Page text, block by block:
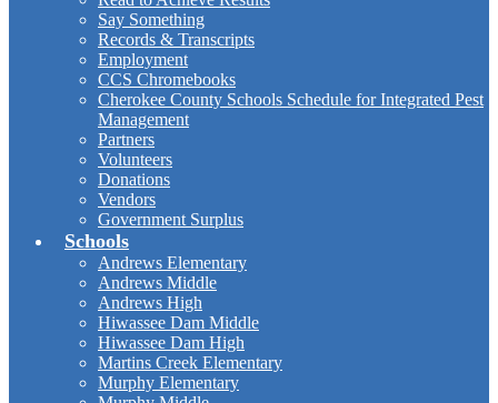
Say Something
Records & Transcripts
Employment
CCS Chromebooks
Cherokee County Schools Schedule for Integrated Pest
Management
Partners
Volunteers
Donations
Vendors
Government Surplus
Schools
Andrews Elementary
Andrews Middle
Andrews High
Hiwassee Dam Middle
Hiwassee Dam High
Martins Creek Elementary
Murphy Elementary